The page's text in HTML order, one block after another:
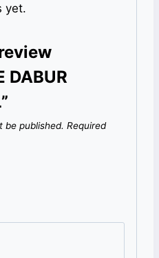
yet.
DABUR
be published. Required